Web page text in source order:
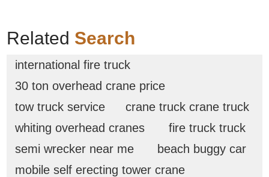
Related Search
international fire truck
30 ton overhead crane price
tow truck service
crane truck crane truck
whiting overhead cranes
fire truck truck
semi wrecker near me
beach buggy car
mobile self erecting tower crane